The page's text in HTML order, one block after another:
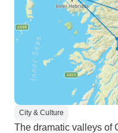
City & Culture
The dramatic valleys of